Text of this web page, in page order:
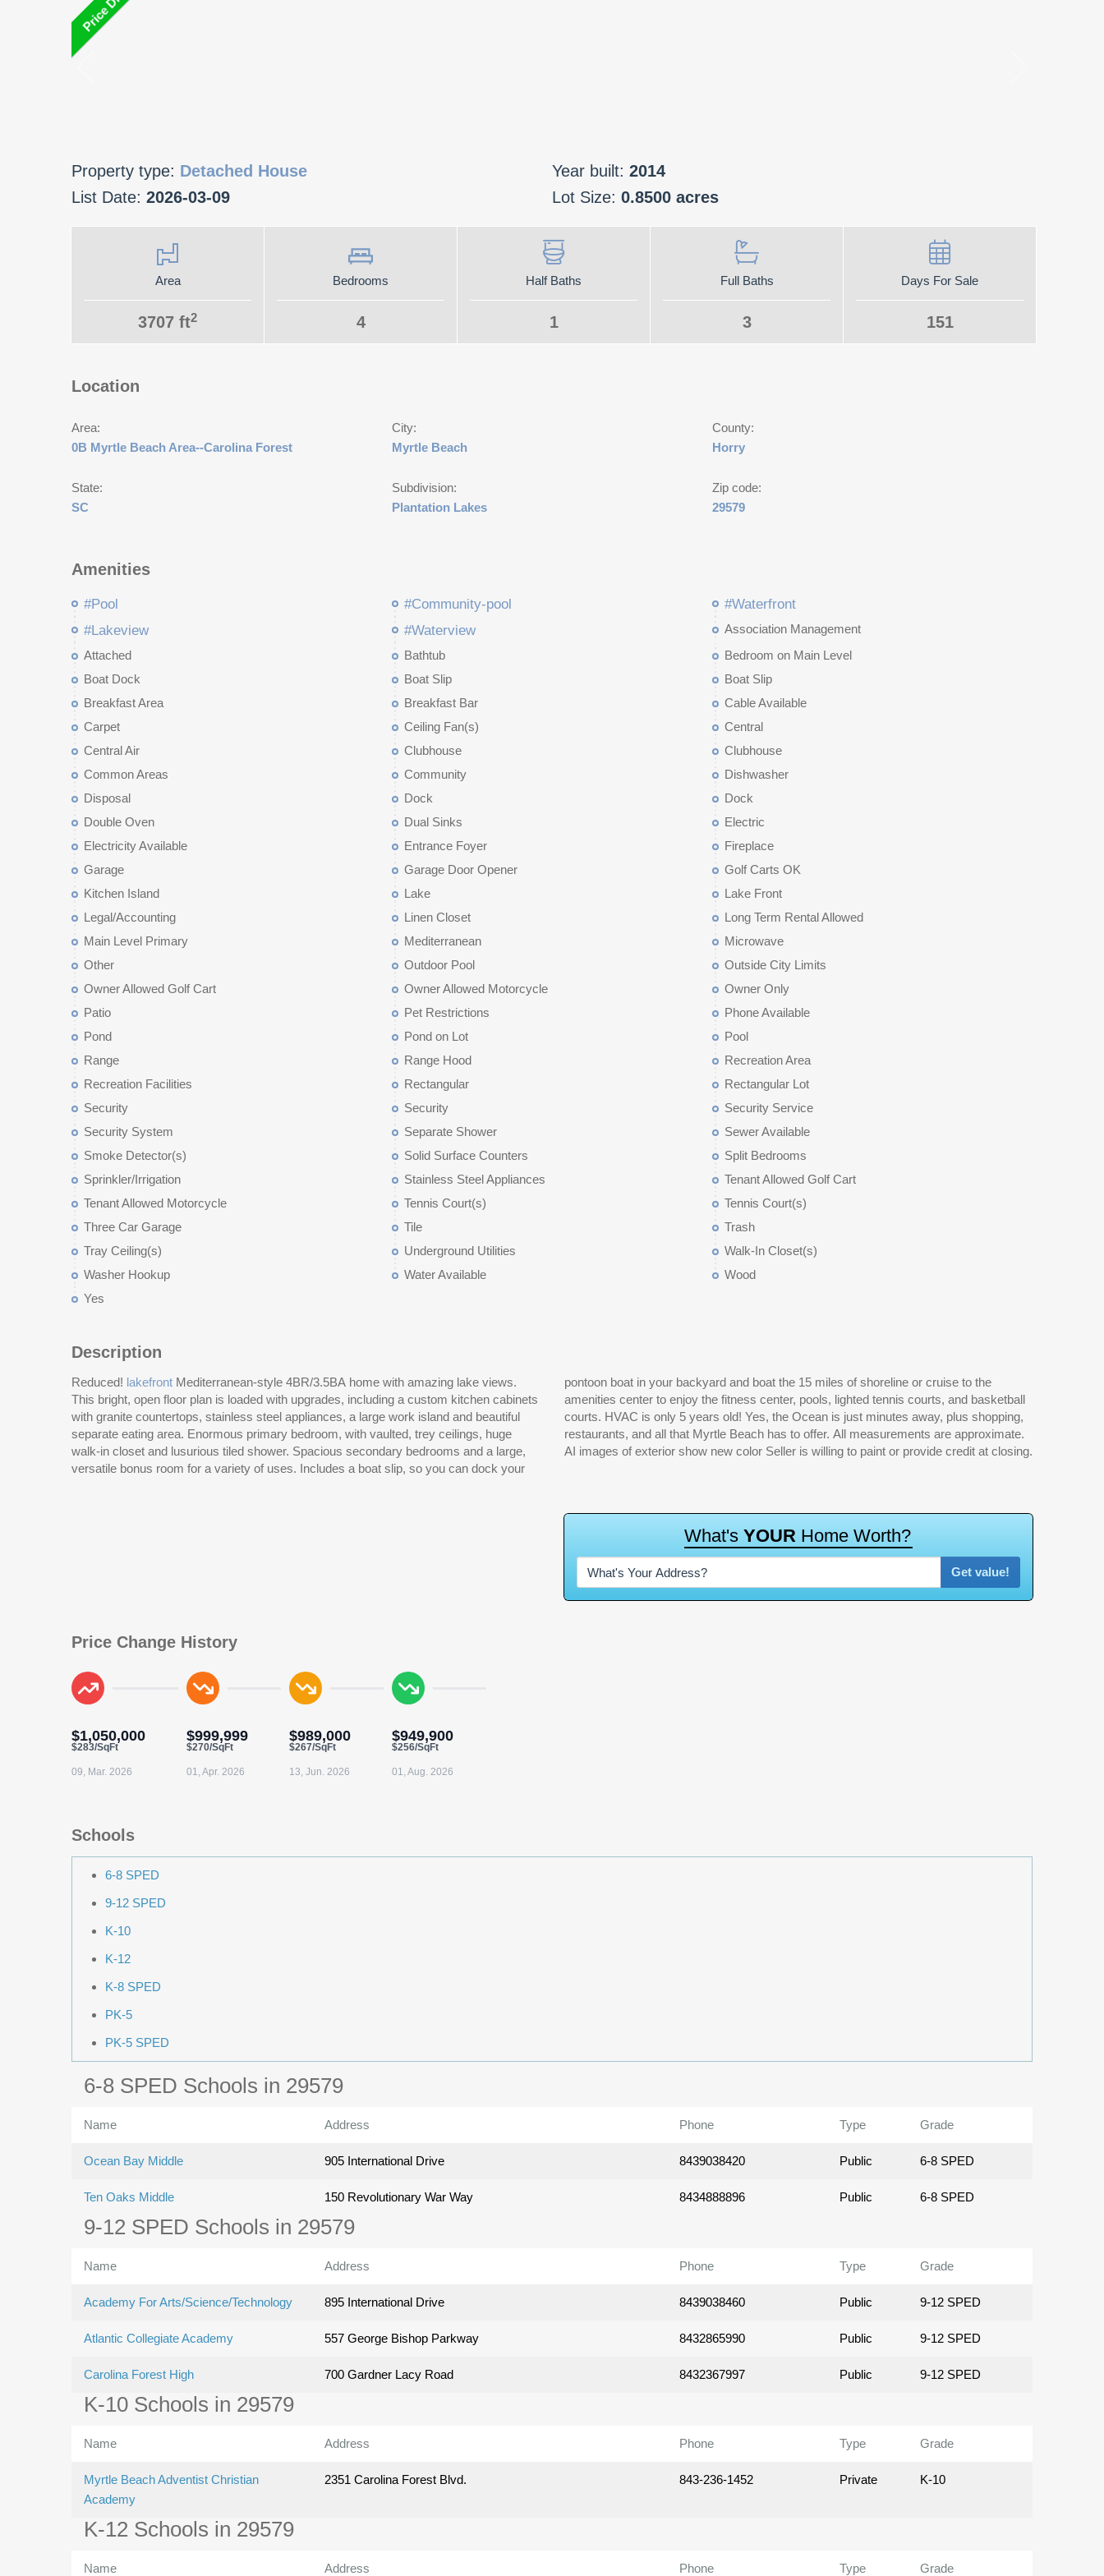
Property type: Detached House Year built: 2014
List Date: 2026-03-09 Lot Size: 0.8500 acres
Area
3707 ft2
Bedrooms
4
Half Baths
1
Full Baths
3
Days For Sale
151
Location
Area:
0B Myrtle Beach Area--Carolina Forest
City:
Myrtle Beach
County:
Horry
State:
SC
Subdivision:
Plantation Lakes
Zip code:
29579
Amenities
#Pool #Community-pool
#Waterfront
#Lakeview
#Waterview
Association Management
Attached
Bathtub
Bedroom on Main Level
Boat Dock
Boat Slip
Boat Slip
Breakfast Area
Breakfast Bar
Cable Available
Carpet
Ceiling Fan(s)
Central
Central Air
Clubhouse
Clubhouse
Common Areas
Community
Dishwasher
Disposal
Dock
Dock
Double Oven
Dual Sinks
Electric
Electricity Available
Entrance Foyer
Fireplace
Garage
Garage Door Opener
Golf Carts OK
Kitchen Island
Lake
Lake Front
Legal/Accounting
Linen Closet
Long Term Rental Allowed
Main Level Primary
Mediterranean
Microwave
Other
Outdoor Pool
Outside City Limits
Owner Allowed Golf Cart
Owner Allowed Motorcycle
Owner Only
Patio
Pet Restrictions
Phone Available
Pond
Pond on Lot
Pool
Range
Range Hood
Recreation Area
Recreation Facilities
Rectangular
Rectangular Lot
Security
Security
Security Service
Security System
Separate Shower
Sewer Available
Smoke Detector(s)
Solid Surface Counters
Split Bedrooms
Sprinkler/Irrigation
Stainless Steel Appliances
Tenant Allowed Golf Cart
Tenant Allowed Motorcycle
Tennis Court(s)
Tennis Court(s)
Three Car Garage
Tile
Trash
Tray Ceiling(s)
Underground Utilities
Walk-In Closet(s)
Washer Hookup
Water Available
Wood
Yes
Description
Reduced! lakefront Mediterranean-style 4BR/3.5BA home with amazing lake views.
This bright, open floor plan is loaded with upgrades, including a custom kitchen cabinets
with granite countertops, stainless steel appliances, a large work island and beautiful
separate eating area. Enormous primary bedroom, with vaulted, trey ceilings, huge
walk-in closet and lusurious tiled shower. Spacious secondary bedrooms and a large,
versatile bonus room for a variety of uses. Includes a boat slip, so you can dock your
pontoon boat in your backyard and boat the 15 miles of shoreline or cruise to the
amenities center to enjoy the fitness center, pools, lighted tennis courts, and basketball
courts. HVAC is only 5 years old! Yes, the Ocean is just minutes away, plus shopping,
restaurants, and all that Myrtle Beach has to offer. All measurements are approximate.
AI images of exterior show new color Seller is willing to paint or provide credit at closing.
What's YOUR Home Worth?
Get value!
Price Change History
$1,050,000
$283/SqFt
09, Mar. 2026
$999,999
$270/SqFt
01, Apr. 2026
$989,000
$267/SqFt
13, Jun. 2026
$949,900
$256/SqFt
01, Aug. 2026
Schools
6-8 SPED
9-12 SPED
K-10
K-12
K-8 SPED
PK-5
PK-5 SPED
6-8 SPED Schools in 29579
Name Address Phone Type Grade
Ocean Bay Middle 905 International Drive 8439038420 Public 6-8 SPED
Ten Oaks Middle 150 Revolutionary War Way 8434888896 Public 6-8 SPED
9-12 SPED Schools in 29579
Name Address Phone Type Grade
Academy For Arts/Science/Technology 895 International Drive 8439038460 Public 9-12 SPED
Atlantic Collegiate Academy 557 George Bishop Parkway 8432865990 Public 9-12 SPED
Carolina Forest High 700 Gardner Lacy Road 8432367997 Public 9-12 SPED
K-10 Schools in 29579
Name Address Phone Type Grade
Myrtle Beach Adventist Christian
Academy
2351 Carolina Forest Blvd. 843-236-1452 Private K-10
K-12 Schools in 29579
Name Address Phone Type Grade